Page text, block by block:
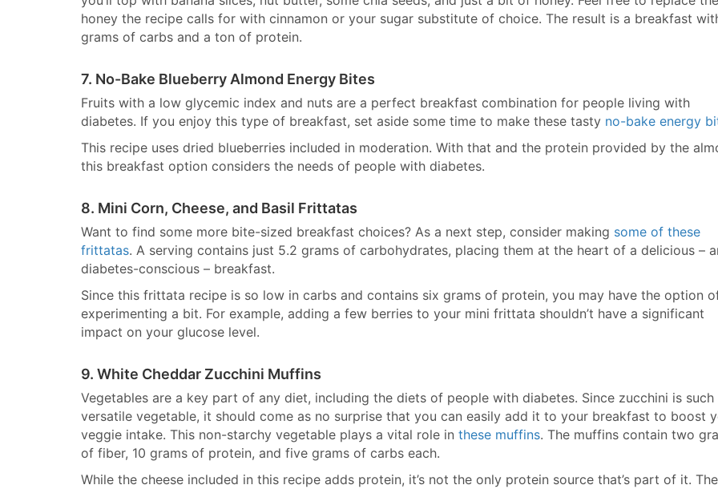
honey the recipe calls for with cinnamon or your sugar substitute of choice. The result is a breakfast
grams of carbs and a ton of protein.
7. No-Bake Blueberry Almond Energy Bites
Fruits with a low glycemic index and nuts are a perfect breakfast combination for people living with
diabetes. If you enjoy this type of breakfast, set aside some time to make these tasty no-bake energy
This recipe uses dried blueberries included in moderation. With that and the protein provided by the
this breakfast option considers the needs of people with diabetes.
8. Mini Corn, Cheese, and Basil Frittatas
Want to find some more bite-sized breakfast choices? As a next step, consider making some of these
frittatas. A serving contains just 5.2 grams of carbohydrates, placing them at the heart of a delicious –
diabetes-conscious – breakfast.
Since this frittata recipe is so low in carbs and contains six grams of protein, you may have the option
experimenting a bit. For example, adding a few berries to your mini frittata shouldn’t have a significant
impact on your glucose level.
9. White Cheddar Zucchini Muffins
Vegetables are a key part of any diet, including the diets of people with diabetes. Since zucchini is such
versatile vegetable, it should come as no surprise that you can easily add it to your breakfast to boost
veggie intake. This non-starchy vegetable plays a vital role in these muffins. The muffins contain two
of fiber, 10 grams of protein, and five grams of carbs each.
While the cheese included in this recipe adds protein, it’s not the only protein source that’s part of it. The